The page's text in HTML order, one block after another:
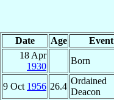
Date Age Event
18 Apr
1930
Born
9 Oct 1956 26.4
Ordained
Deacon